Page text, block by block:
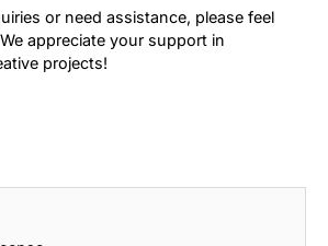
or need assistance, please feel
appreciate your support in
projects!